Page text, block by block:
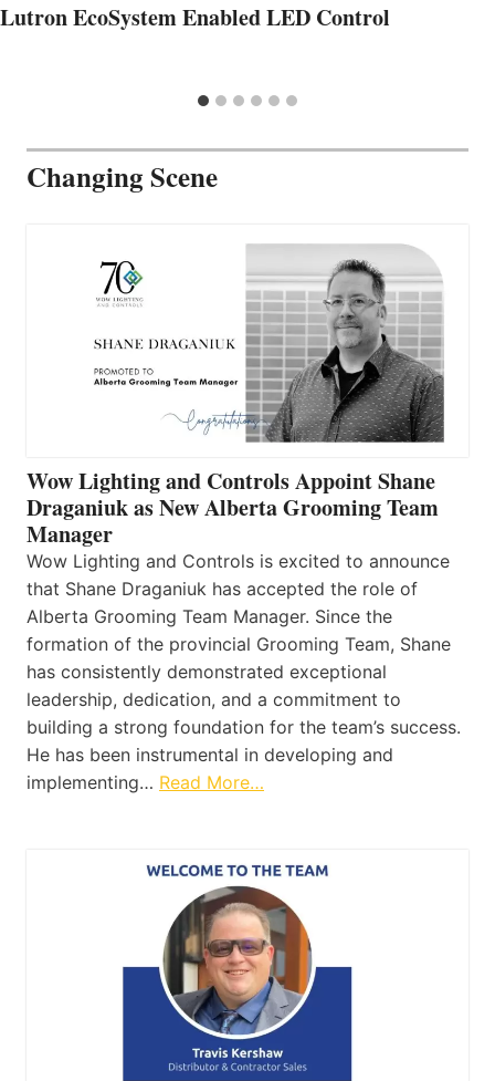
Lutron EcoSystem Enabled LED Control
Changing Scene
Wow Lighting and Controls Appoint Shane
Draganiuk as New Alberta Grooming Team
Manager
Wow Lighting and Controls is excited to announce
that Shane Draganiuk has accepted the role of
Alberta Grooming Team Manager. Since the
formation of the provincial Grooming Team, Shane
has consistently demonstrated exceptional
leadership, dedication, and a commitment to
building a strong foundation for the team’s success.
He has been instrumental in developing and
implementing… Read More…